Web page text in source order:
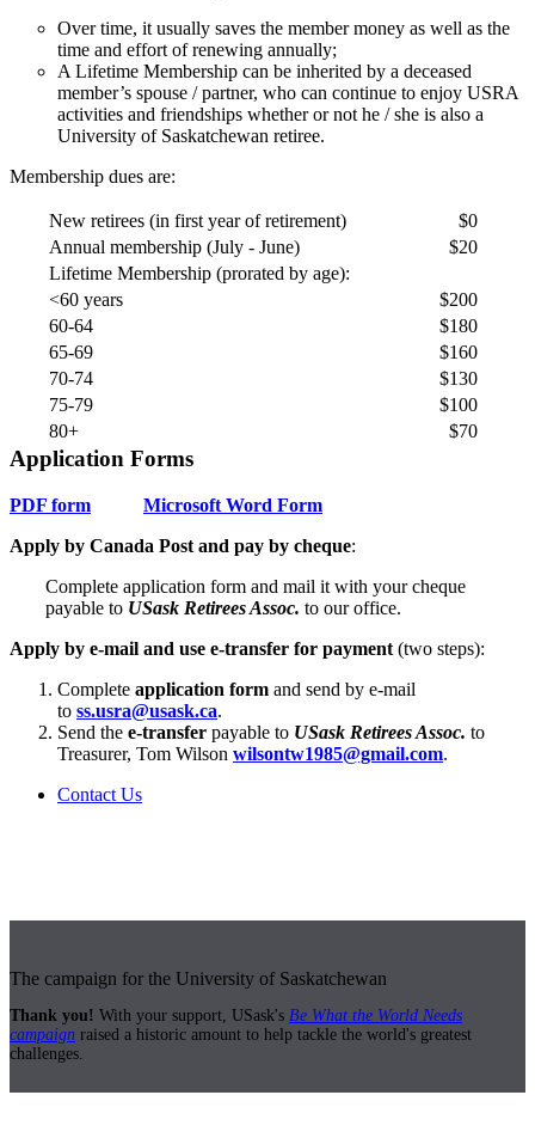
Over time, it usually saves the member money as well as the
time and effort of renewing annually;
A Lifetime Membership can be inherited by a deceased
member’s spouse / partner, who can continue to enjoy USRA
activities and friendships whether or not he / she is also a
University of Saskatchewan retiree.
Membership dues are:
New retirees (in first year of retirement)
$0
Annual membership (July - June)
$20
Lifetime Membership (prorated by age):
<60 years
$200
60-64
$180
65-69
$160
70-74
$130
75-79
$100
80+
$70
Application Forms
PDF form
Microsoft Word Form
Apply by Canada Post and pay by cheque:
Complete application form and mail it with your cheque
payable to USask Retirees Assoc. to our office.
Apply by e-mail and use e-transfer for payment (two steps):
Complete application form and send by e-mail
to ss.usra@usask.ca.
Send the e-transfer payable to USask Retirees Assoc. to
Treasurer, Tom Wilson wilsontw1985@gmail.com.
Contact Us
The campaign for the University of Saskatchewan
Thank you! With your support, USask's Be What the World Needs
campaign raised a historic amount to help tackle the world's greatest
challenges.